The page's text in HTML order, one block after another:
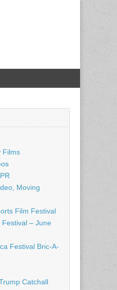
Films
Moving
Film Festival
Festival – June
Festival Bric-A-
Catchall